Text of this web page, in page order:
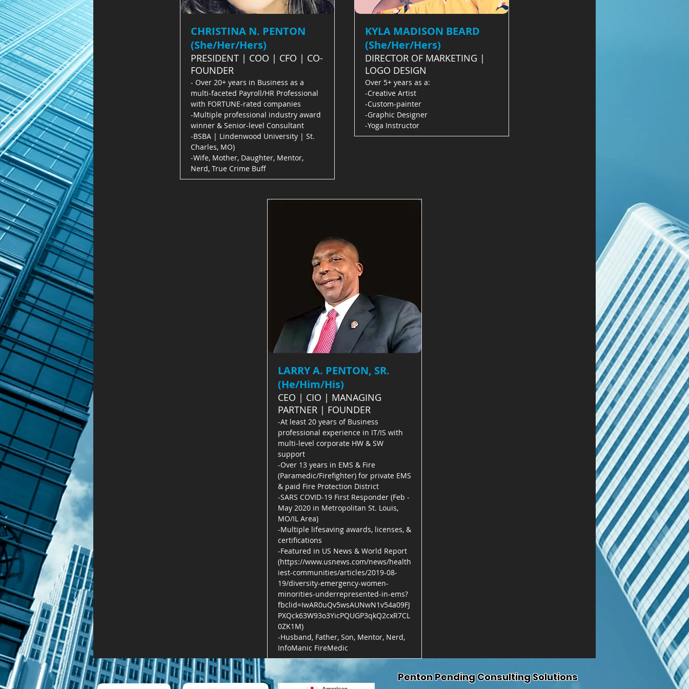
CHRISTINA N. PENTON
(She/Her/Hers)
PRESIDENT | COO | CFO | CO-
FOUNDER
- Over 20+ years in Business as a
multi-faceted Payroll/HR Professional
with FORTUNE-rated companies
-Multiple professional industry award
winner & Senior-level Consultant
-BSBA | Lindenwood University | St.
Charles, MO)
-Wife, Mother, Daughter, Mentor,
Nerd, True Crime Buff
KYLA MADISON BEARD
(She/Her/Hers)
DIRECTOR OF MARKETING |
LOGO DESIGN
Over 5+ years as a:
-Creative Artist
-Custom-painter
-Graphic Designer
-Yoga Instructor
LARRY A. PENTON, SR.
(He/Him/His)
CEO | CIO | MANAGING
PARTNER | FOUNDER
-At least 20 years of Business
professional experience in IT/IS with
multi-level corporate HW & SW
support
-Over 13 years in EMS & Fire
(Paramedic/Firefighter) for private EMS
& paid Fire Protection District
-SARS COVID-19 First Responder (Feb -
May 2020 in Metropolitan St. Louis,
MO/IL Area)
-Multiple lifesaving awards, licenses, &
certifications
-Featured in US News & World Report
(https://www.usnews.com/news/health
iest-communities/articles/2019-08-
19/diversity-emergency-women-
minorities-underrepresented-in-ems?
fbclid=IwAR0uQv5wsAUNwN1v54a09FJ
PXQck63W93o3YicPQUGP3qkQ2cxR7CL
0ZK1M)
-Husband, Father, Son, Mentor, Nerd,
InfoManic FireMedic
Penton Pending Consulting Solutions